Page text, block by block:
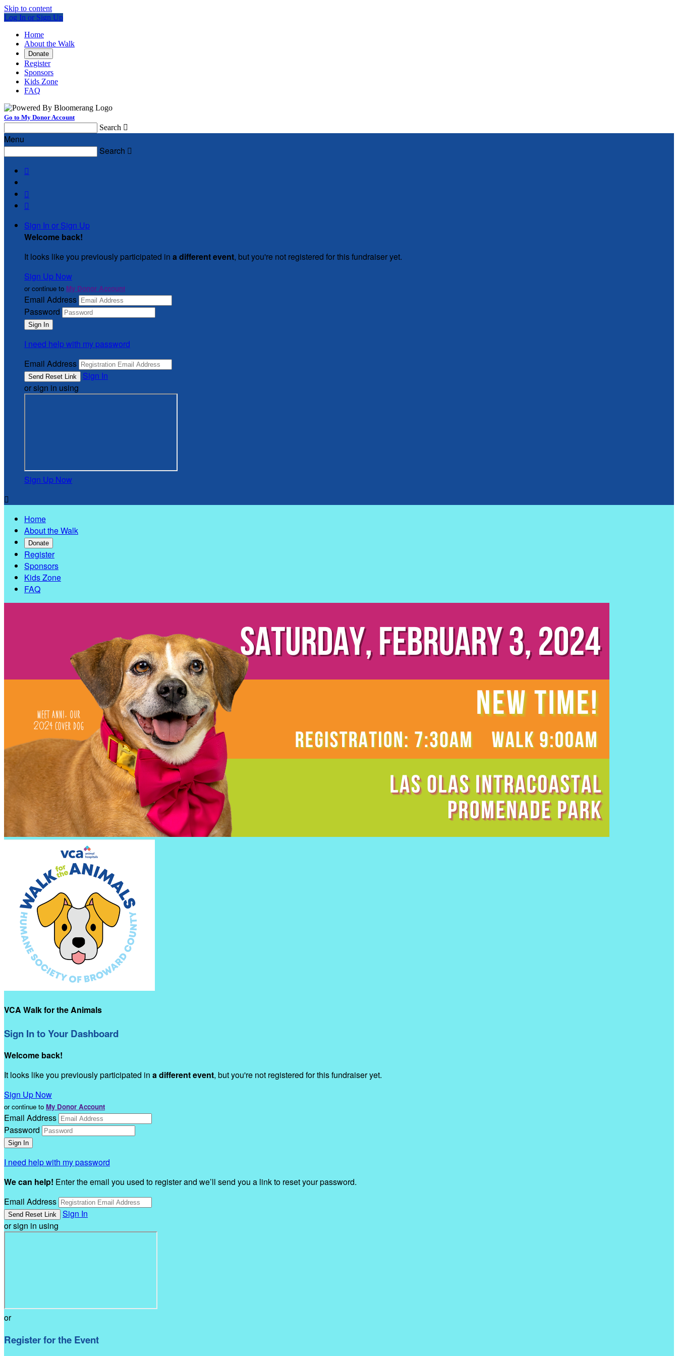
Skip to content
Log In or Sign Up
Home
About the Walk
Donate
Register
Sponsors
Kids Zone
FAQ
Go to My Donor Account
Search 
Menu
Search 



Sign In or Sign Up
Welcome back!
It looks like you previously participated in a different event, but you're not registered for this fundraiser yet.
Sign Up Now
or continue to My Donor Account
Email Address
Password
I need help with my password
Email Address
Sign In
or sign in using
Sign Up Now

Home
About the Walk
Donate
Register
Sponsors
Kids Zone
FAQ
VCA Walk for the Animals
Sign In to Your Dashboard
Welcome back!
It looks like you previously participated in a different event, but you're not registered for this fundraiser yet.
Sign Up Now
or continue to My Donor Account
Email Address
Password
I need help with my password
We can help! Enter the email you used to register and we’ll send you a link to reset your password.
Email Address
Sign In
or sign in using
or
Register for the Event